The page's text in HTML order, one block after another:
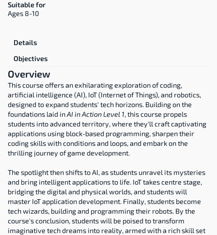
Suitable for
Ages 8-10
Details
Objectives
Overview
This course offers an exhilarating exploration of coding,
artificial intelligence (AI), IoT (Internet of Things), and robotics,
designed to expand students' tech horizons. Building on the
foundations laid in AI in Action Level 1, this course propels
students into advanced territory, where they'll craft captivating
applications using block-based programming, sharpen their
coding skills with conditions and loops, and embark on the
thrilling journey of game development.
The spotlight then shifts to AI, as students unravel its mysteries
and bring intelligent applications to life. IoT takes centre stage,
bridging the digital and physical worlds, and students will
master IoT application development. Finally, students become
tech wizards, building and programming their robots. By the
course's conclusion, students will be poised to transform
imaginative tech dreams into reality, armed with a rich skill set